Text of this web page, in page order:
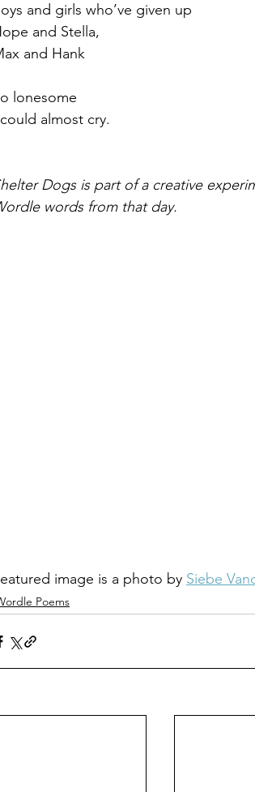
and girls who’ve given up
and Stella,
and Hank
lonesome
almost cry.
Dogs is part of a creative
words from that day.
image is a photo by Siebe
Poems